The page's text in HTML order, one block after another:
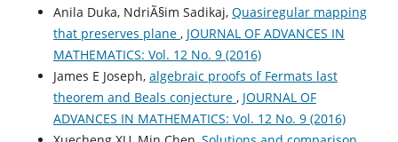
Anila Duka, NdriÃ§im Sadikaj, Quasiregular mapping
that preserves plane , JOURNAL OF ADVANCES IN
MATHEMATICS: Vol. 12 No. 9 (2016)
James E Joseph, algebraic proofs of Fermats last
theorem and Beals conjecture , JOURNAL OF
ADVANCES IN MATHEMATICS: Vol. 12 No. 9 (2016)